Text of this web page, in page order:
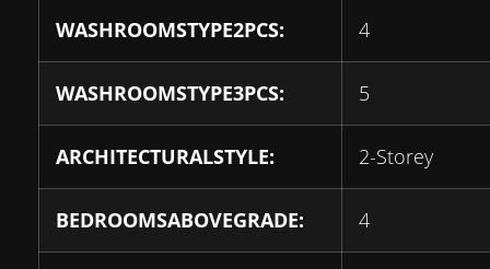
WASHROOMSTYPE2PCS: 4
WASHROOMSTYPE3PCS: 5
ARCHITECTURALSTYLE: 2-Storey
BEDROOMSABOVEGRADE: 4